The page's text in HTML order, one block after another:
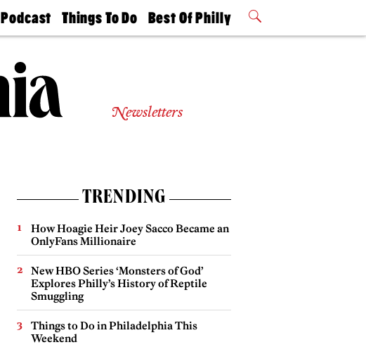
Podcast
Philly
Today
Things To Do
Philly Mag
Best Of Philly
2026 Party
Newsletters
TRENDING
How Hoagie Heir Joey Sacco Became an
OnlyFans Millionaire
New HBO Series ‘Monsters of God’
Explores Philly’s History of Reptile
Smuggling
Things to Do in Philadelphia This
Weekend